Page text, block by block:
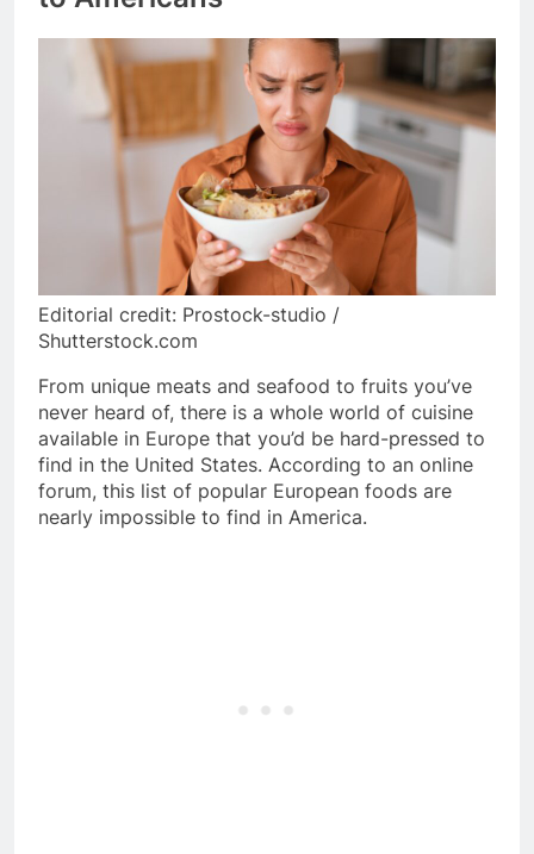
Editorial credit: Prostock-studio /
Shutterstock.com
From unique meats and seafood to fruits you’ve
never heard of, there is a whole world of cuisine
available in Europe that you’d be hard-pressed to
find in the United States. According to an online
forum, this list of popular European foods are
nearly impossible to find in America.